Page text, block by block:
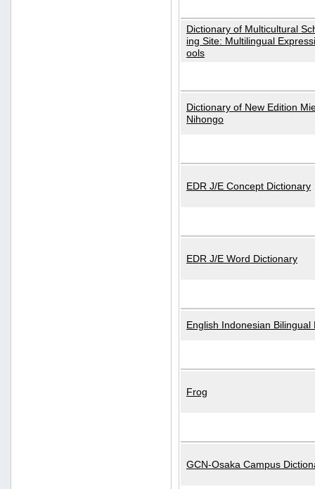
Dictionary of Multicultural
ing Site: Multilingual
ools
Dictionary of New Edition
Nihongo
EDR J/E Concept Dictionary
EDR J/E Word Dictionary
English Indonesian Bilingual
Frog
GCN-Osaka Campus